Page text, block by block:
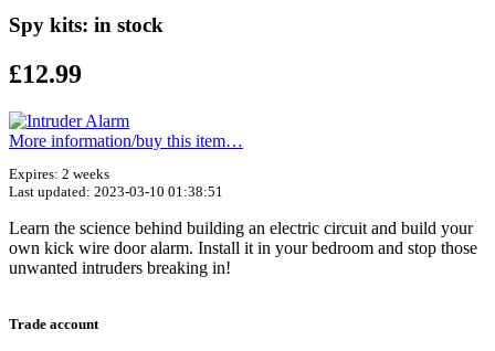
Spy kits: in stock
£12.99
More information/​buy this item…
Expires: 2 weeks
Last updated: 2023-03-10 01:38:51
Learn the science behind building an electric circuit and build your
own kick wire door alarm. Install it in your bedroom and stop those
unwanted intruders breaking in!
Trade account